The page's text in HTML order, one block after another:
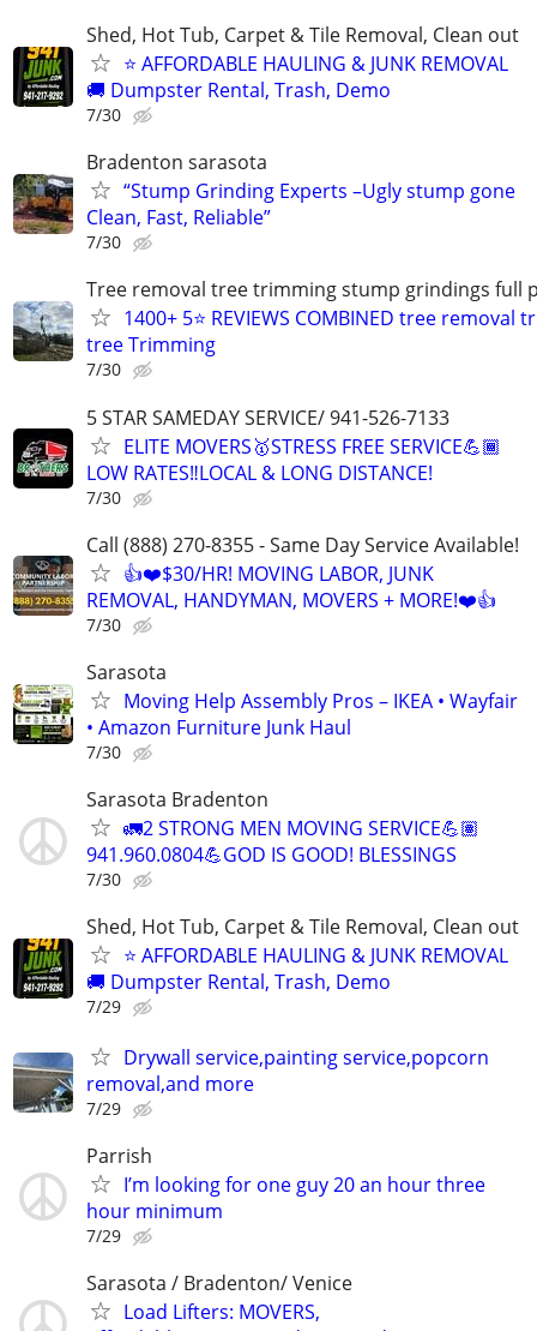
Shed, Hot Tub, Carpet & Tile Removal, Clean out
⭐ AFFORDABLE HAULING & JUNK REMOVAL
🚚 Dumpster Rental, Trash, Demo
7/30
Bradenton sarasota
“Stump Grinding Experts –Ugly stump gone
Clean, Fast, Reliable”
7/30
Tree removal tree trimming stump grindings full
1400+ 5⭐ REVIEWS COMBINED tree removal
tree Trimming
7/30
5 STAR SAMEDAY SERVICE/ 941-526-7133
ELITE MOVERS🥇STRESS FREE SERVICE💪🏾
LOW RATES‼️LOCAL & LONG DISTANCE!
7/30
Call (888) 270-8355 - Same Day Service Available!
👍❤️$30/HR! MOVING LABOR, JUNK
REMOVAL, HANDYMAN, MOVERS + MORE!❤️👍
7/30
Sarasota
Moving Help Assembly Pros – IKEA • Wayfair
• Amazon Furniture Junk Haul
7/30
Sarasota Bradenton
🚛2 STRONG MEN MOVING SERVICE💪🏽
941.960.0804💪GOD IS GOOD! BLESSINGS
7/30
Shed, Hot Tub, Carpet & Tile Removal, Clean out
⭐ AFFORDABLE HAULING & JUNK REMOVAL
🚚 Dumpster Rental, Trash, Demo
7/29
Drywall service,painting service,popcorn
removal,and more
7/29
Parrish
I’m looking for one guy 20 an hour three
hour minimum
7/29
Sarasota / Bradenton/ Venice
Load Lifters: MOVERS,